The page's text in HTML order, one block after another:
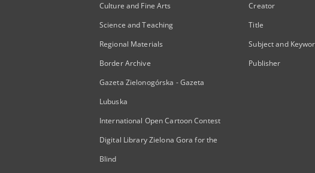
Culture and Fine Arts
Science and Teaching
Regional Materials
Border Archive
Gazeta Zielonogórska - Gazeta
Lubuska
International Open Cartoon Contest
Digital Library Zielona Gora for the
Blind
Creator
Title
Subject and
Publisher